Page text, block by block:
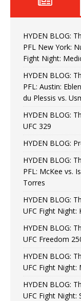
HYDEN BLOG:
PFL New York:
Fight Night:
HYDEN BLOG:
PFL: Austin:
du Plessis vs.
HYDEN BLOG:
UFC 329
HYDEN BLOG:
HYDEN BLOG:
PFL: McKee vs.
Torres
HYDEN BLOG:
UFC Fight Night:
HYDEN BLOG:
UFC Freedom
HYDEN BLOG:
UFC Fight
HYDEN BLOG:
UFC Fight Night: